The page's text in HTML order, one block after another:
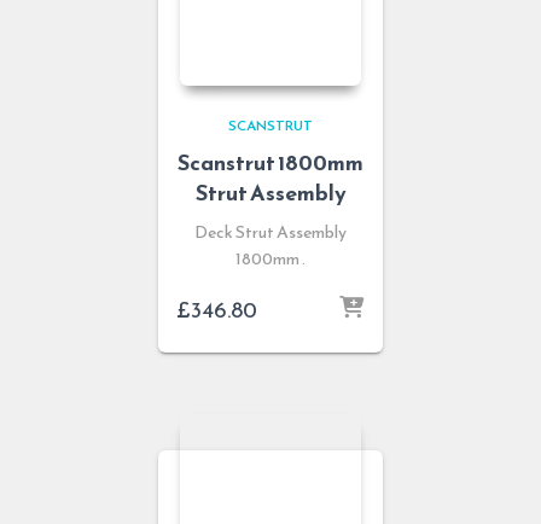
SCANSTRUT
Scanstrut 1800mm
Strut Assembly
Deck Strut Assembly
1800mm .
£346.80